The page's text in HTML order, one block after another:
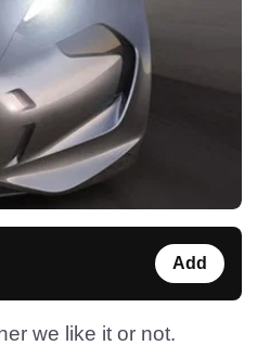
Add
we like it or not.